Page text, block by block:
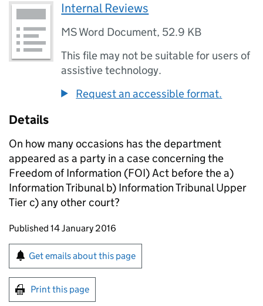
Internal Reviews
MS Word Document, 52.9 KB
This file may not be suitable for users of
assistive technology.
Request an accessible format.
Details
On how many occasions has the department
appeared as a party in a case concerning the
Freedom of Information (FOI) Act before the a)
Information Tribunal b) Information Tribunal Upper
Tier c) any other court?
Updates to this page
Published 14 January 2016
Sign up for emails or print this page
Get emails about this page
Print this page